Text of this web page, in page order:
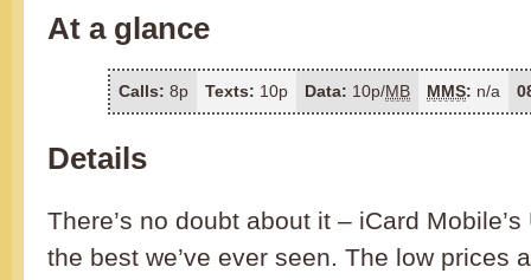
At a glance
Calls: 8p Texts: 10p Data: 10p/MB MMS: n/a
Details
There’s no doubt about it – iCard
the best we’ve ever seen. The low prices